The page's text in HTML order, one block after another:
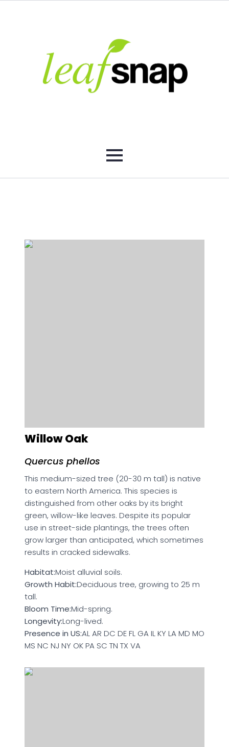
Willow Oak
Quercus phellos
This medium-sized tree (20-30 m tall) is native
to eastern North America. This species is
distinguished from other oaks by its bright
green, willow-like leaves. Despite its popular
use in street-side plantings, the trees often
grow larger than anticipated, which sometimes
results in cracked sidewalks.
Habitat:Moist alluvial soils.
Growth Habit:Deciduous tree, growing to 25 m
tall.
Bloom Time:Mid-spring.
Longevity:Long-lived.
Presence in US:AL AR DC DE FL GA IL KY LA MD MO
MS NC NJ NY OK PA SC TN TX VA